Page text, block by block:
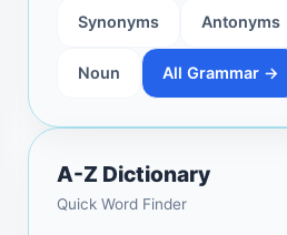
Synonyms Antonyms
Noun All Grammar →
A-Z Dictionary
Quick Word Finder